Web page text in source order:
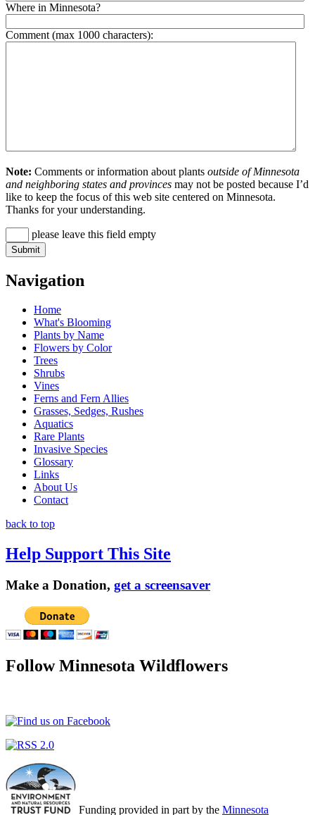
Where in Minnesota?
Comment (max 1000 characters):
Note: Comments or information about plants outside of Minnesota
and neighboring states and provinces may not be posted because I’d
like to keep the focus of this web site centered on Minnesota.
Thanks for your understanding.
please leave this field empty
Navigation
Home
What's Blooming
Plants by Name
Flowers by Color
Trees
Shrubs
Vines
Ferns and Fern Allies
Grasses, Sedges, Rushes
Aquatics
Rare Plants
Invasive Species
Glossary
Links
About Us
Contact
back to top
Help Support This Site
Make a Donation, get a screensaver
Follow Minnesota Wildflowers
Funding provided in part by the Minnesota